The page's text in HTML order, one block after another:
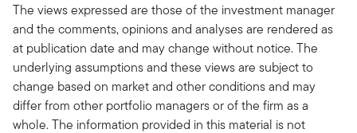
The views expressed are those of the investment manager
and the comments, opinions and analyses are rendered as
at publication date and may change without notice. The
underlying assumptions and these views are subject to
change based on market and other conditions and may
differ from other portfolio managers or of the firm as a
whole. The information provided in this material is not